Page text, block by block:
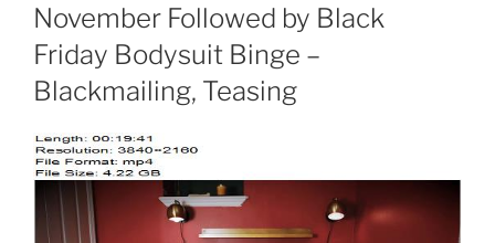
November Followed by Black
Friday Bodysuit Binge –
Blackmailing, Teasing